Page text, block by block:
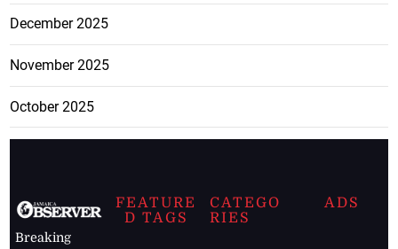
December 2025
November 2025
October 2025
Breaking
FEATURE
D TAGS
CATEGO
RIES
ADS